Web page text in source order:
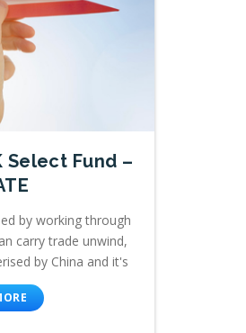
Select Fund –
by working through
carry trade unwind,
by China and it's